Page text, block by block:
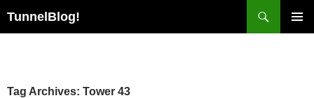
TunnelBlog!
Tag Archives: Tower 43